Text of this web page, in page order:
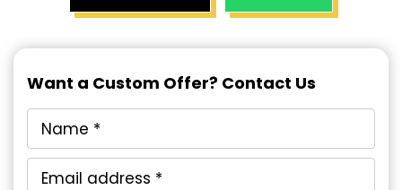
Want a Custom Offer? Contact Us